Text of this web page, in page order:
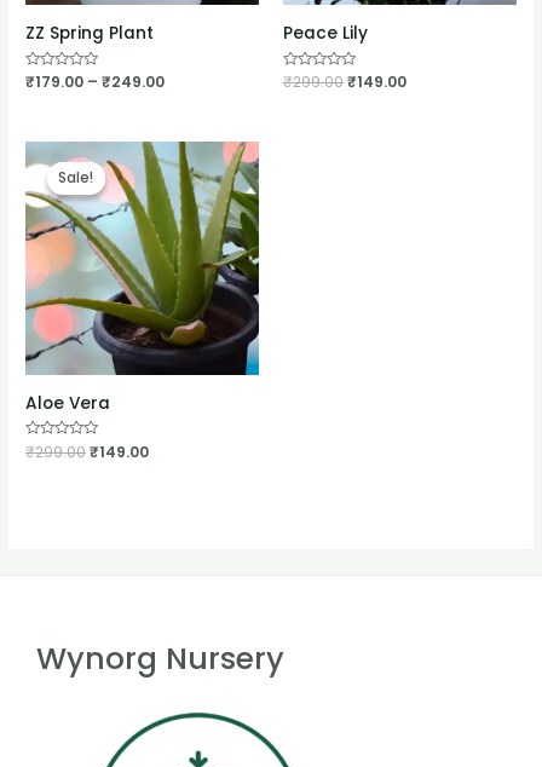
ZZ Spring Plant
Rated
₹179.00 –₹249.00
Peace Lily
Rated
₹299.00₹149.00
Sale!
Sale!
Aloe Vera
Rated
0
₹299.00₹149.00
Wynorg Nursery